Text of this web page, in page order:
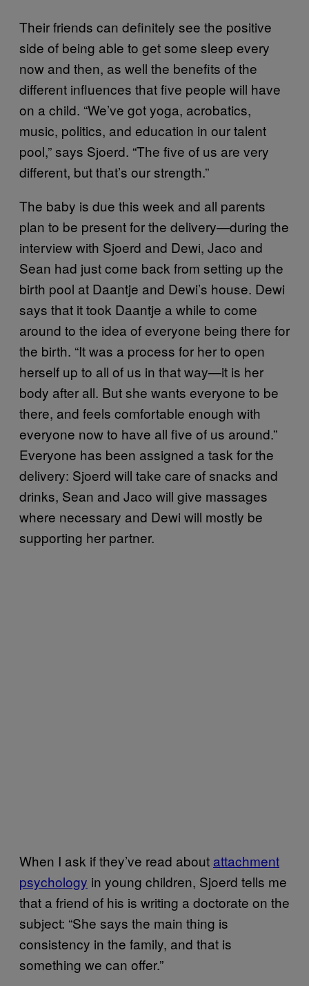
Their friends can definitely see the positive
side of being able to get some sleep every
now and then, as well the benefits of the
different influences that five people will have
on a child. “We’ve got yoga, acrobatics,
music, politics, and education in our talent
pool,” says Sjoerd. “The five of us are very
different, but that’s our strength.”
The baby is due this week and all parents
plan to be present for the delivery—during the
interview with Sjoerd and Dewi, Jaco and
Sean had just come back from setting up the
birth pool at Daantje and Dewi’s house. Dewi
says that it took Daantje a while to come
around to the idea of everyone being there for
the birth. “It was a process for her to open
herself up to all of us in that way—it is her
body after all. But she wants everyone to be
there, and feels comfortable enough with
everyone now to have all five of us around.”
Everyone has been assigned a task for the
delivery: Sjoerd will take care of snacks and
drinks, Sean and Jaco will give massages
where necessary and Dewi will mostly be
supporting her partner.
When I ask if they’ve read about attachment
psychology in young children, Sjoerd tells me
that a friend of his is writing a doctorate on the
subject: “She says the main thing is
consistency in the family, and that is
something we can offer.”